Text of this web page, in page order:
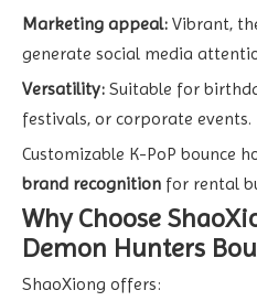
Marketing appeal: Vibrant,
generate social media
Versatility: Suitable for
festivals, or corporate events.
Customizable K-PoP bounce
brand recognition for rental
Why Choose
Demon Hunters
ShaoXiong offers: